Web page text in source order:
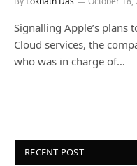
Signalling Apple’s plans
Cloud services, the
who was in charge of…
RECENT POST